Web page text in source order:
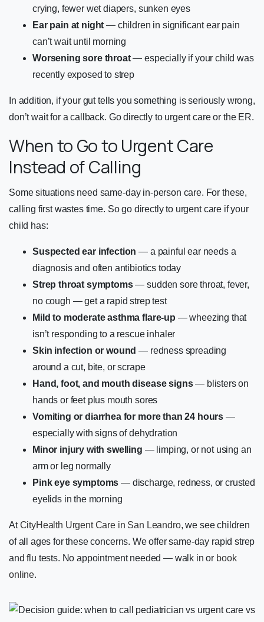
crying, fewer wet diapers, sunken eyes
Ear pain at night — children in significant ear pain
can’t wait until morning
Worsening sore throat— especially if your child was
recently exposed to strep
In addition, if your gut tells you something is seriously wrong,
don’t wait for a callback. Go directly to urgent care or the ER.
When to Go to Urgent Care
Instead of Calling
Some situations need same-day in-person care. For these,
calling first wastes time. So go directly to urgent care if your
child has:
Suspected ear infection — a painful ear needs a
diagnosis and often antibiotics today
Strep throat symptoms— sudden sore throat, fever,
no cough — get a rapid strep test
Mild to moderate asthma flare-up — wheezing that
isn’t responding to a rescue inhaler
Skin infection or wound — redness spreading
around a cut, bite, or scrape
Hand, foot, and mouth disease signs— blisters on
hands or feet plus mouth sores
Vomiting or diarrhea for more than 24 hours —
especially with signs of dehydration
Minor injury with swelling — limping, or not using an
arm or leg normally
Pink eye symptoms — discharge, redness, or crusted
eyelids in the morning
AtCityHealth Urgent Care in San Leandro, we see children
of all ages for these concerns. We offer same-day rapid strep
and flu tests. No appointment needed — walk in or book
online.